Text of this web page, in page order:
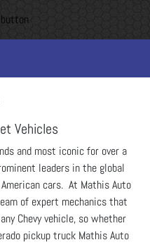
Vehicles
and most iconic for over a
leaders in the global
cars. At Mathis Auto
of expert mechanics that
Chevy vehicle, so whether
pickup truck Mathis Auto